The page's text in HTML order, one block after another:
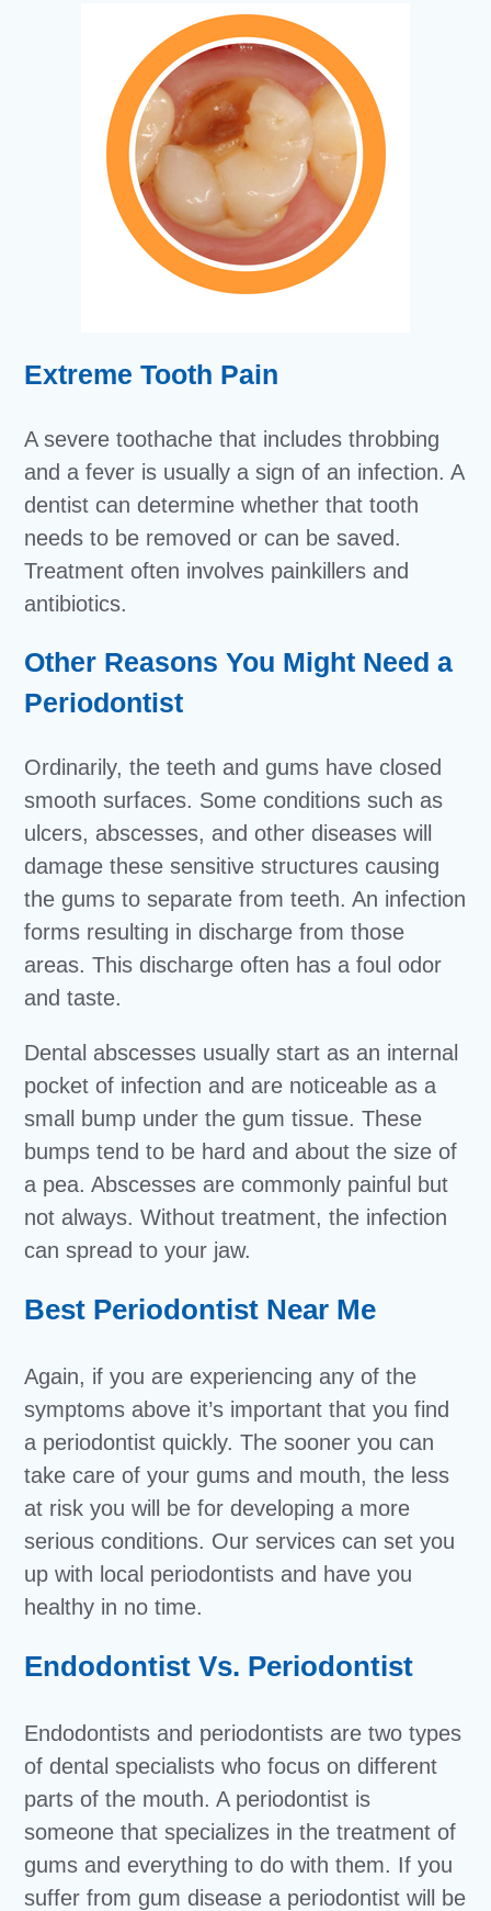
Extreme Tooth Pain
A severe toothache that includes throbbing
and a fever is usually a sign of an infection. A
dentist can determine whether that tooth
needs to be removed or can be saved.
Treatment often involves painkillers and
antibiotics.
Other Reasons You Might Need a
Periodontist
Ordinarily, the teeth and gums have closed
smooth surfaces. Some conditions such as
ulcers, abscesses, and other diseases will
damage these sensitive structures causing
the gums to separate from teeth. An infection
forms resulting in discharge from those
areas. This discharge often has a foul odor
and taste.
Dental abscesses usually start as an internal
pocket of infection and are noticeable as a
small bump under the gum tissue. These
bumps tend to be hard and about the size of
a pea. Abscesses are commonly painful but
not always. Without treatment, the infection
can spread to your jaw.
Best Periodontist Near Me
Again, if you are experiencing any of the
symptoms above it’s important that you find
a periodontist quickly. The sooner you can
take care of your gums and mouth, the less
at risk you will be for developing a more
serious conditions. Our services can set you
up with local periodontists and have you
healthy in no time.
Endodontist Vs. Periodontist
Endodontists and periodontists are two types
of dental specialists who focus on different
parts of the mouth. A periodontist is
someone that specializes in the treatment of
gums and everything to do with them. If you
suffer from gum disease a periodontist will be